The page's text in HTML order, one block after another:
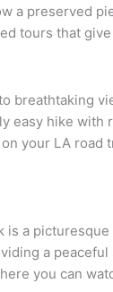
a preserved
tours that
breathtaking
easy hike with
your LA road
is a
a
you can